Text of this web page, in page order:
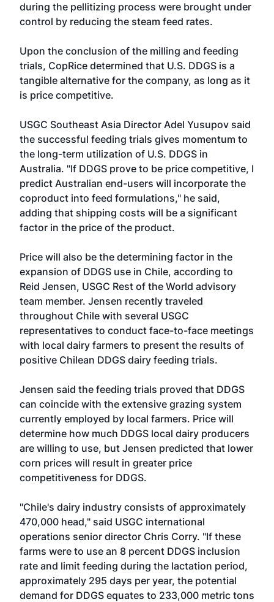
during the pellitizing process were brought under
control by reducing the steam feed rates.
Upon the conclusion of the milling and feeding
trials, CopRice determined that U.S. DDGS is a
tangible alternative for the company, as long as it
is price competitive.
USGC Southeast Asia Director Adel Yusupov said
the successful feeding trials gives momentum to
the long-term utilization of U.S. DDGS in
Australia. "If DDGS prove to be price competitive, I
predict Australian end-users will incorporate the
coproduct into feed formulations," he said,
adding that shipping costs will be a significant
factor in the price of the product.
Price will also be the determining factor in the
expansion of DDGS use in Chile, according to
Reid Jensen, USGC Rest of the World advisory
team member. Jensen recently traveled
throughout Chile with several USGC
representatives to conduct face-to-face meetings
with local dairy farmers to present the results of
positive Chilean DDGS dairy feeding trials.
Jensen said the feeding trials proved that DDGS
can coincide with the extensive grazing system
currently employed by local farmers. Price will
determine how much DDGS local dairy producers
are willing to use, but Jensen predicted that lower
corn prices will result in greater price
competitiveness for DDGS.
"Chile's dairy industry consists of approximately
470,000 head," said USGC international
operations senior director Chris Corry. "If these
farms were to use an 8 percent DDGS inclusion
rate and limit feeding during the lactation period,
approximately 295 days per year, the potential
demand for DDGS equates to 233,000 metric tons